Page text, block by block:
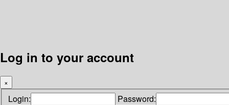
Log in to your account
×
Login: Password: